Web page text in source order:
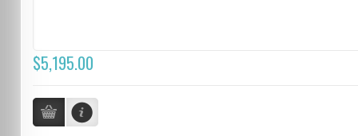
$5,195.00